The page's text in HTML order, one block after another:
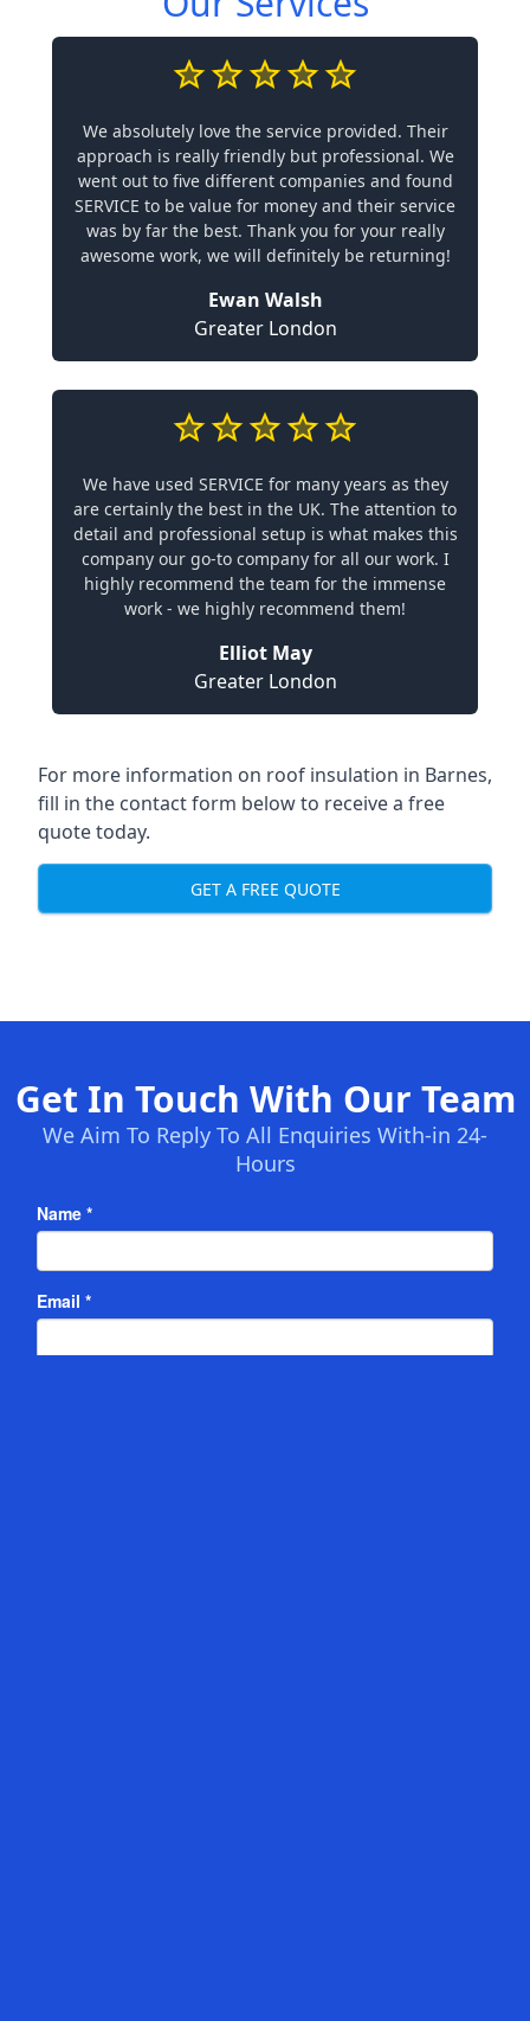
We absolutely love the service provided. Their
approach is really friendly but professional. We
went out to five different companies and found
SERVICE to be value for money and their service
was by far the best. Thank you for your really
awesome work, we will definitely be returning!
Ewan Walsh
Greater London
We have used SERVICE for many years as they
are certainly the best in the UK. The attention to
detail and professional setup is what makes this
company our go-to company for all our work. I
highly recommend the team for the immense
work - we highly recommend them!
Elliot May
Greater London
For more information on roof insulation in Barnes,
fill in the contact form below to receive a free
quote today.
GET A FREE QUOTE
Get In Touch With Our Team
We Aim To Reply To All Enquiries With-in 24-
Hours